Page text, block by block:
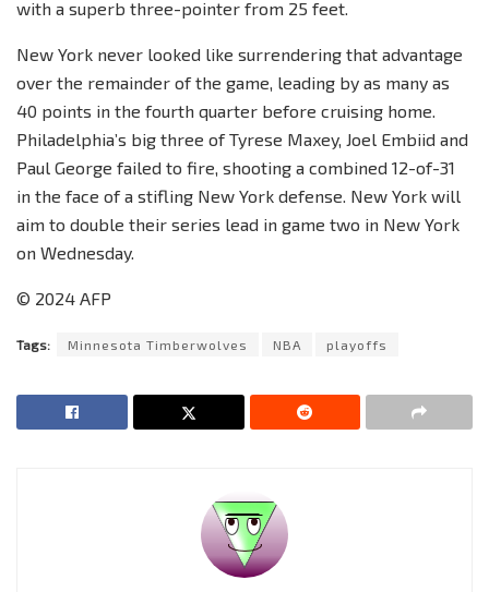
with a superb three-pointer from 25 feet.
New York never looked like surrendering that advantage
over the remainder of the game, leading by as many as
40 points in the fourth quarter before cruising home.
Philadelphia’s big three of Tyrese Maxey, Joel Embiid and
Paul George failed to fire, shooting a combined 12-of-31
in the face of a stifling New York defense. New York will
aim to double their series lead in game two in New York
on Wednesday.
© 2024 AFP
Tags: Minnesota Timberwolves NBA playoffs